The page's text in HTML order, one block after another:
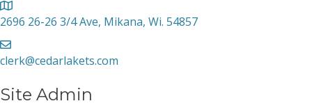
2696 26-26 3/4 Ave, Mikana, Wi. 54857
clerk@cedarlakets.com
Site Admin